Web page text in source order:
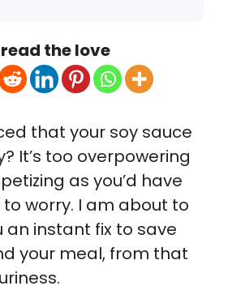
the love
that your soy sauce
It’s too overpowering
as you’d have
to worry. I am about to
an instant fix to save
your meal, from that